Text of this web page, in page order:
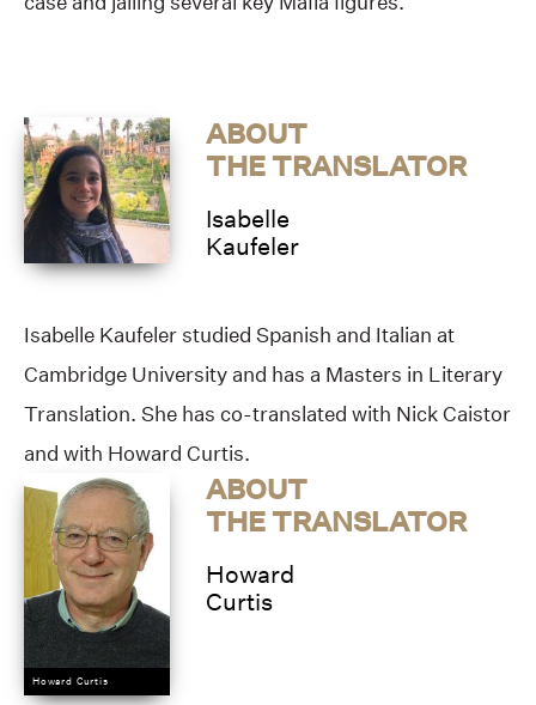
ABOUT
THE TRANSLATOR
Isabelle
Kaufeler
Isabelle Kaufeler studied Spanish and Italian at
Cambridge University and has a Masters in Literary
Translation. She has co-translated with Nick Caistor
and with Howard Curtis.
Howard Curtis
ABOUT
THE TRANSLATOR
Howard
Curtis